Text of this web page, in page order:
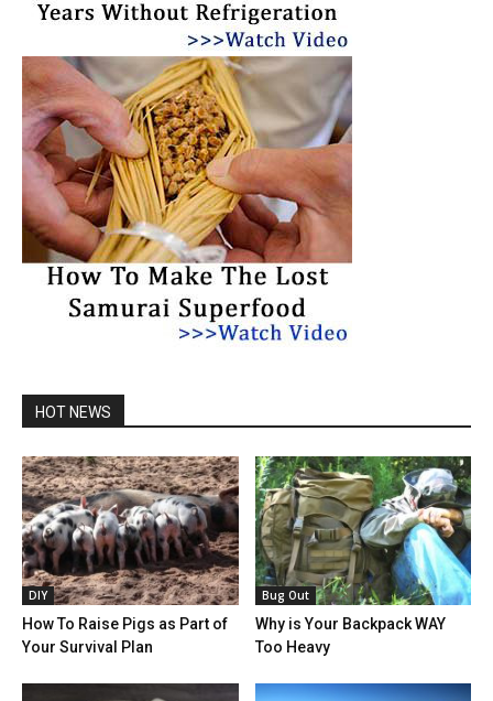
HOT NEWS
DIY
How To Raise Pigs as Part of
Your Survival Plan
Bug Out
Why is Your Backpack WAY
Too Heavy